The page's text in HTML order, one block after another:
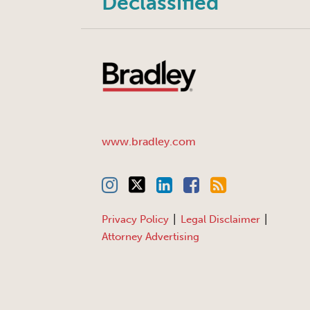
www.bradley.com
Privacy Policy
Legal Disclaimer
Attorney Advertising